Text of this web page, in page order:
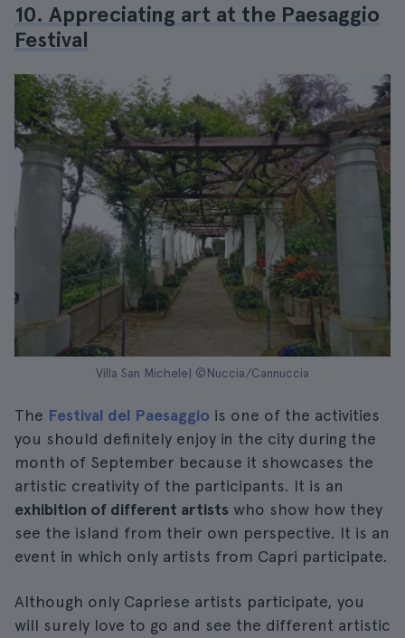
10. Appreciating art at the Paesaggio
Festival
Villa San Michele| ©Nuccia/Cannuccia
The Festival del Paesaggio is one of the activities
you should definitely enjoy in the city during the
month of September because it showcases the
artistic creativity of the participants. It is an
exhibition of different artists who show how they
see the island from their own perspective. It is an
event in which only artists from Capri participate.
Although only Capriese artists participate, you
will surely love to go and see the different artistic